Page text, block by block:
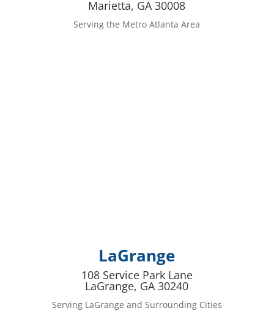
Marietta, GA 30008
Serving the Metro Atlanta Area
LaGrange
108 Service Park Lane
LaGrange, GA 30240
Serving LaGrange and Surrounding Cities